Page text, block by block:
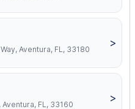
Aventura, FL, 33180
>
FL, 33160
>